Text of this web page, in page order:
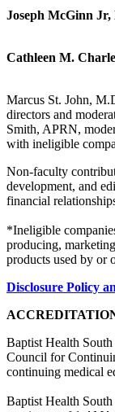
Joseph McGinn Jr,
Cathleen M.
Marcus St. John,
directors and
Smith, APRN,
with ineligible
Non-faculty
development, and
financial
*Ineligible
producing,
products used by or
Disclosure Policy
Baptist Health
Council for
continuing medical
Baptist Health